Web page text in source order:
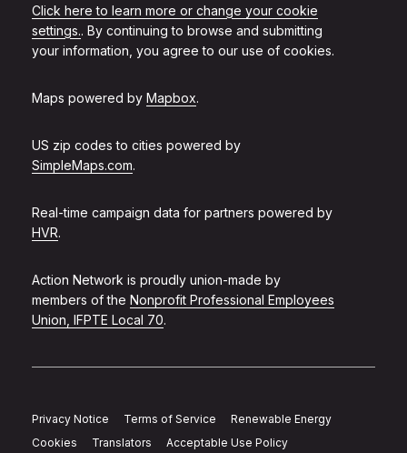
Click here to learn more or change your cookie
settings.. By continuing to browse and submitting
your information, you agree to our use of cookies.
Maps powered by Mapbox.
US zip codes to cities powered by
SimpleMaps.com.
Real-time campaign data for partners powered by
HVR.
Action Network is proudly union-made by
members of the Nonprofit Professional Employees
Union, IFPTE Local 70.
Privacy Notice Terms of Service
Renewable Energy
Cookies
Translators Acceptable Use Policy